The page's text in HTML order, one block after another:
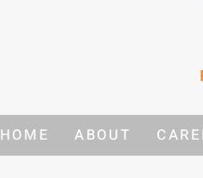
HOME ABOUT